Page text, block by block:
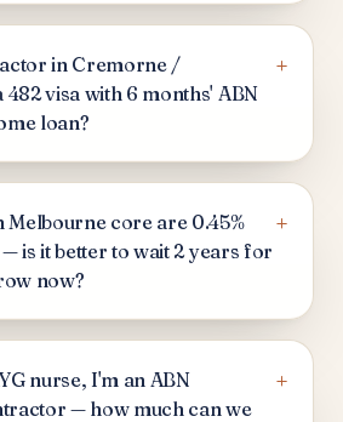
in Cremorne /
visa with 6 months' ABN
loan?
+
Melbourne core are 0.45%
is it better to wait 2 years for
now?
+
nurse, I'm an ABN
— how much can we
+